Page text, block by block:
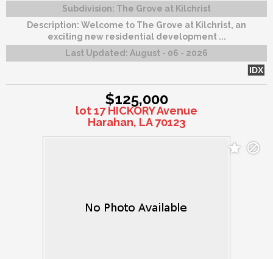
Subdivision: The Grove at Kilchrist
Description: Welcome to The Grove at Kilchrist, an
exciting new residential development ...
Last Updated: August - 06 - 2026
IDX
$125,000
lot 17 HICKORY Avenue
Harahan, LA 70123